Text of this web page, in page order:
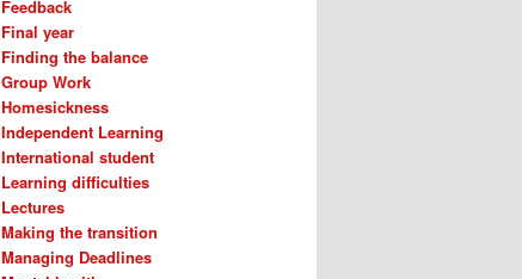
Feedback
Final year
Finding the balance
Group Work
Homesickness
Independent Learning
International student
Learning difficulties
Lectures
Making the transition
Managing Deadlines